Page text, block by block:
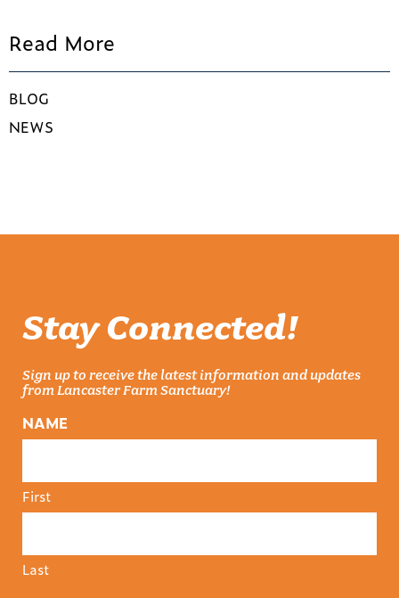
Read More
BLOG
NEWS
Stay Connected!
Sign up to receive the latest information and updates
from Lancaster Farm Sanctuary!
NAME
First
Last